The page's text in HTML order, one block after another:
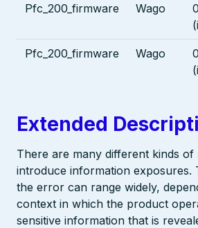
Pfc_200_firmware Wago
Pfc_200_firmware Wago
Extended
There are many different kinds of
introduce information exposures.
the error can range widely,
context in which the product
sensitive information that is